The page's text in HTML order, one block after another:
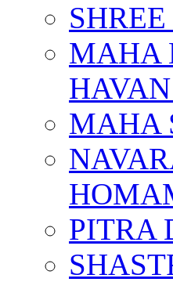
MAHA
MAHA
PITRA